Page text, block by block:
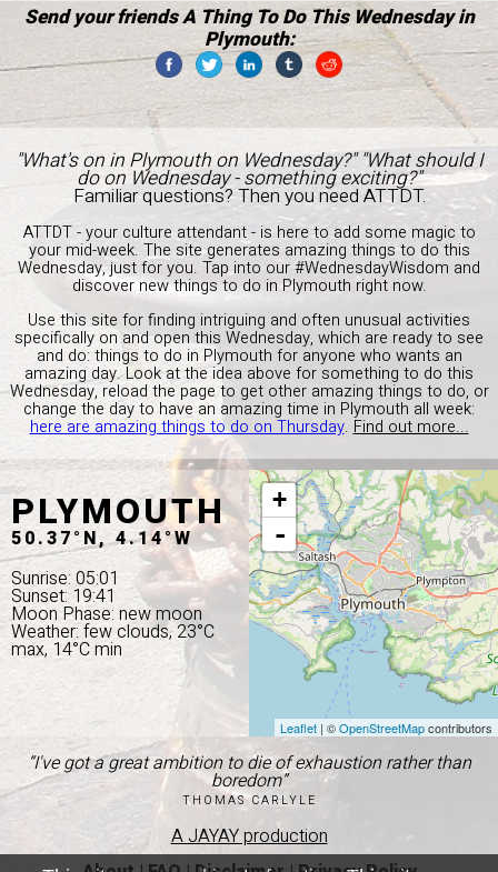
Send your friends A Thing To Do This Wednesday in
Plymouth:
"What's on in Plymouth on Wednesday?" "What should I
do on Wednesday - something exciting?"
Familiar questions? Then you need ATTDT.
ATTDT - your culture attendant - is here to add some magic to
your mid-week. The site generates amazing things to do this
Wednesday, just for you. Tap into our #WednesdayWisdom and
discover new things to do in Plymouth right now.
Use this site for finding intriguing and often unusual activities
specifically on and open this Wednesday, which are ready to see
and do: things to do in Plymouth for anyone who wants an
amazing day. Look at the idea above for something to do this
Wednesday, reload the page to get other amazing things to do, or
change the day to have an amazing time in Plymouth all week:
here are amazing things to do on Thursday. Find out more...
PLYMOUTH
50.37°N, 4.14°W
Sunrise: 05:01
Sunset: 19:41
Moon Phase: new moon
Weather: few clouds, 23°C
max, 14°C min
+
-
Leaflet | ©OpenStreetMapcontributors
“I've got a great ambition to die of exhaustion rather than
boredom”
THOMAS CARLYLE
A JAYAY production